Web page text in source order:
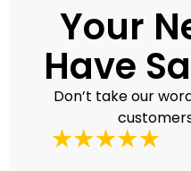
Your
Have
Don’t take our